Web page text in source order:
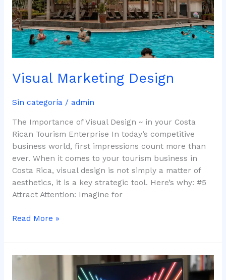
Visual Marketing Design
Sin categoría/ admin
The Importance of Visual Design ~ in your Costa
Rican Tourism Enterprise In today’s competitive
business world, first impressions count more than
ever. When it comes to your tourism business in
Costa Rica, visual design is not simply a matter of
aesthetics, it is a key strategic tool. Here’s why: #5
Attract Attention: Imagine for
Read More »
Computers